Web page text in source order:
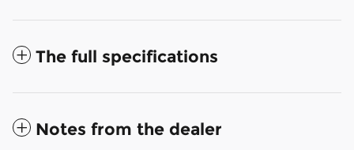
The full specifications
Notes from the dealer